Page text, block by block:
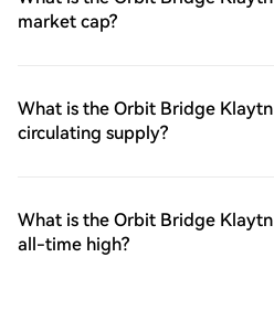
market cap?
What is the Orbit Bridge
circulating supply?
What is the Orbit Bridge
all-time high?